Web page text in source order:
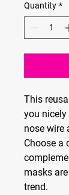
Quantity *
This
you
nose wire
Choose a
masks
trend.